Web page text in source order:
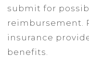
submit for
reimbursement.
insurance
benefits.